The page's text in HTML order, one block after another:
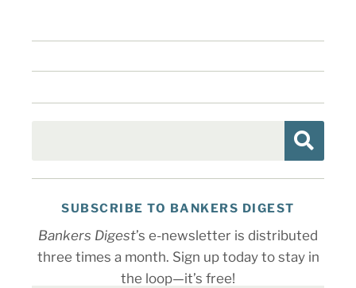
SUBSCRIBE TO BANKERS DIGEST
Bankers Digest’s e-newsletter is distributed
three times a month. Sign up today to stay in
the loop—it’s free!